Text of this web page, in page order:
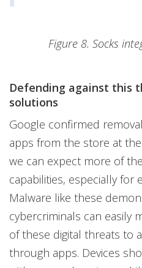
Figure 8. Socks
Defending against this
solutions
Google confirmed
apps from the store at
we can expect more of
capabilities, especially for
Malware like these
cybercriminals can easily
of these digital threats to
through apps. Devices